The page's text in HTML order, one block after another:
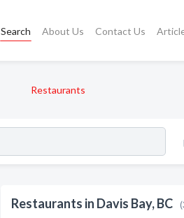
Search About Us Contact Us
Restaurants
Restaurants in Davis Bay, BC